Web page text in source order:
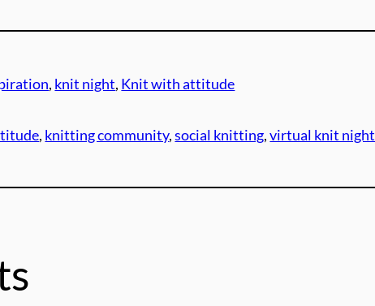
, knit night, Knit with attitude
, knitting community, social knitting, virtual knit night